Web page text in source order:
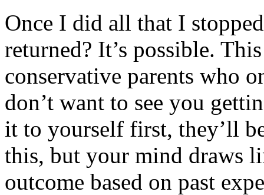
Once I did all that I
returned? It’s possible.
conservative parents who
don’t want to see you
it to yourself first, they’ll
this, but your mind draws
outcome based on past